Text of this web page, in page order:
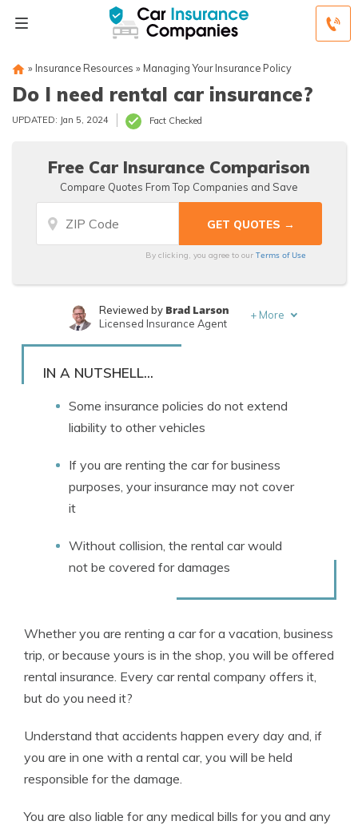
» Insurance Resources » Managing Your Insurance Policy
Do I need rental car insurance?
UPDATED: Jan 5, 2024 Fact Checked
Free Car Insurance Comparison
Compare Quotes From Top Companies and Save
By clicking, you agree to ourTerms of Use
Written byRachael Brennan
Reviewed by Brad Larson
Licensed Insurance Agent
+ More
IN A NUTSHELL...
Some insurance policies do not extend
liability to other vehicles
If you are renting the car for business
purposes, your insurance may not cover
it
Without collision, the rental car would
not be covered for damages
Whether you are renting a car for a vacation, business
trip, or because yours is in the shop, you will be offered
rental insurance. Every car rental company offers it,
but do you need it?
Understand that accidents happen every day and, if
you are in one with a rental car, you will be held
responsible for the damage.
You are also liable for any medical bills for you and any